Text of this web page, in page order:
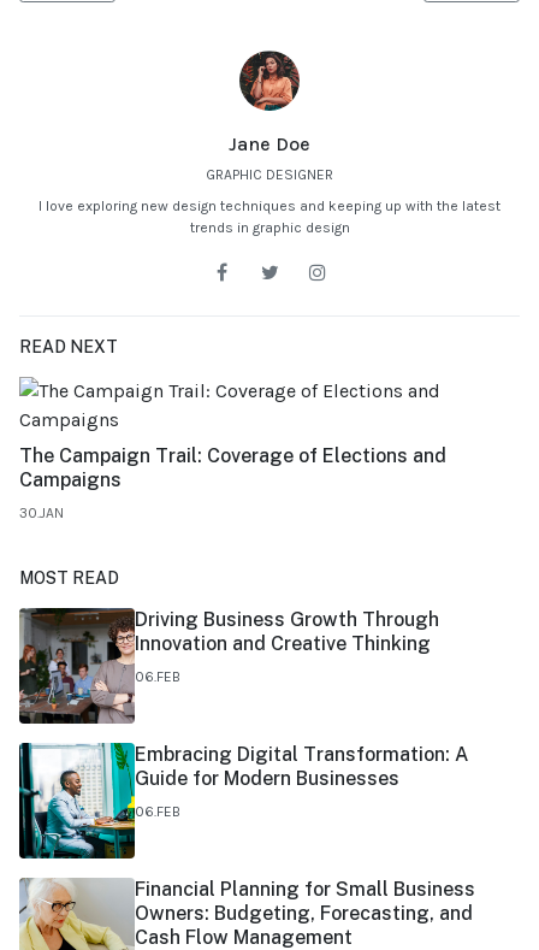
Jane Doe
GRAPHIC DESIGNER
I love exploring new design techniques and keeping up with the latest
trends in graphic design
READ NEXT
The Campaign Trail: Coverage of Elections and
Campaigns
30.JAN
MOST READ
Driving Business Growth Through
Innovation and Creative Thinking
06.FEB
Embracing Digital Transformation: A
Guide for Modern Businesses
06.FEB
Financial Planning for Small Business
Owners: Budgeting, Forecasting, and
Cash Flow Management